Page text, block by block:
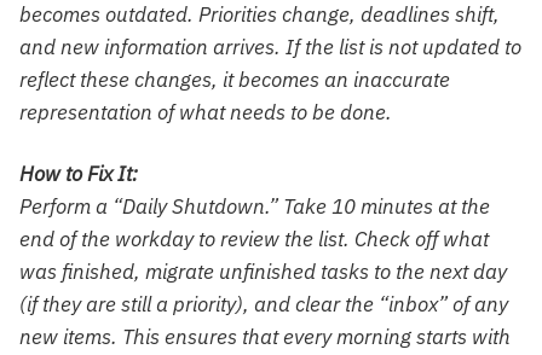
becomes outdated. Priorities change, deadlines shift,
and new information arrives. If the list is not updated to
reflect these changes, it becomes an inaccurate
representation of what needs to be done.
How to Fix It:
Perform a “Daily Shutdown.” Take 10 minutes at the
end of the workday to review the list. Check off what
was finished, migrate unfinished tasks to the next day
(if they are still a priority), and clear the “inbox” of any
new items. This ensures that every morning starts with